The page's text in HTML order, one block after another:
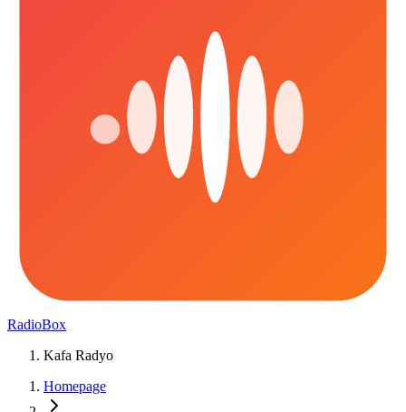
RadioBox
Kafa Radyo
Homepage